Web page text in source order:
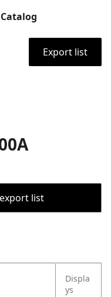
Catalog
Export list
list
Displa
ys